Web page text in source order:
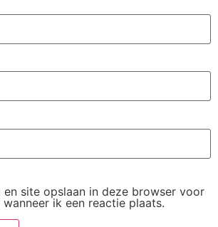
en site opslaan in deze browser voor
ik een reactie plaats.